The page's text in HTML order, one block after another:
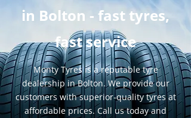
in Bolton - fast tyres,
fast service
Monty Tyres is a reputable tyre
dealership in Bolton. We provide our
customers with superior-quality tyres at
affordable prices. Call us today and